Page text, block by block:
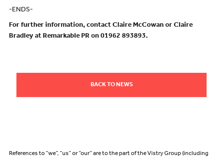
-ENDS-
For further information, contact Claire McCowan or Claire
Bradley at Remarkable PR on 01962 893893.
BACK TO NEWS
References to “we”, “us” or “our” are to the part of the Vistry Group (including